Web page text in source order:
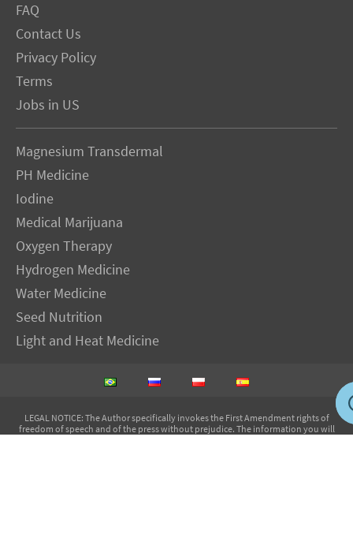
FAQ
Contact Us
Privacy Policy
Terms
Jobs in US
Magnesium Transdermal
PH Medicine
Iodine
Medical Marijuana
Oxygen Therapy
Hydrogen Medicine
Water Medicine
Seed Nutrition
Light and Heat Medicine
LEGAL NOTICE: The Author specifically invokes the First Amendment rights of
freedom of speech and of the press without prejudice. The information you will